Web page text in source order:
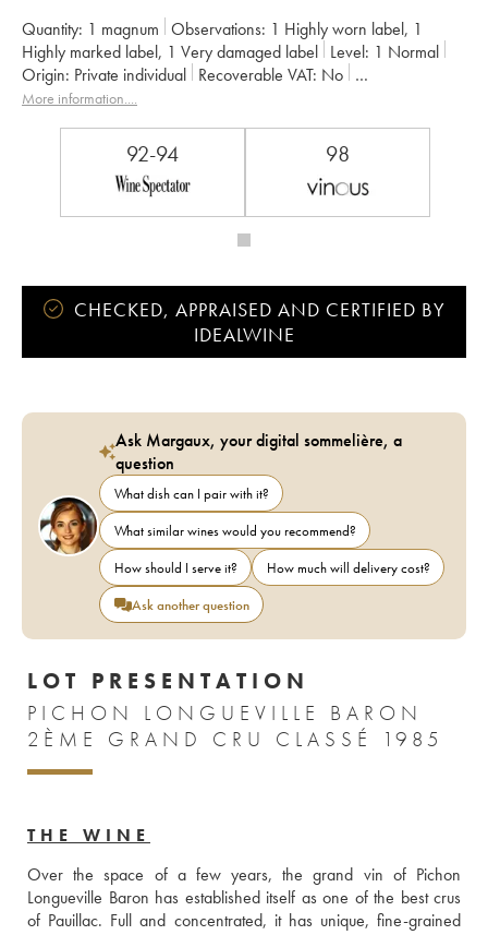
Quantity: 1 magnum Observations: 1 Highly worn label, 1
Highly marked label, 1 Very damaged label Level: 1 Normal
Origin:
private individual Recoverable VAT:
no
Region: Bordeaux
Château Pichon Baron
More information....
92-94 98
CHECKED, APPRAISED AND CERTIFIED BY
IDEALWINE
Ask Margaux, your digital sommelière, a
question
What dish can I pair with it?
What similar wines would you recommend?
How should I serve it?
How much will delivery cost?
Ask another question
LOT PRESENTATION
PICHON LONGUEVILLE BARON
2ÈME GRAND CRU CLASSÉ 1985
THE WINE
Over the space of a few years, the grand vin of Pichon
Longueville Baron has established itself as one of the best crus
of Pauillac. Full and concentrated, it has unique, fine-grained